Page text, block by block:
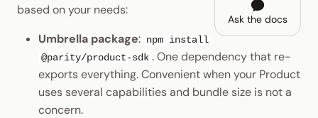
based on your needs:
Umbrella package: npm install
@parity/product-sdk . One dependency that re-
exports everything. Convenient when your Product
uses several capabilities and bundle size is not a
concern.
Ask the docs